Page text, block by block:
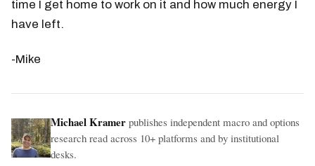
time I get home to work on it and how much energy I
have left.
-Mike
Michael Kramer publishes independent macro and options
research read across 10+ platforms and by institutional
desks.